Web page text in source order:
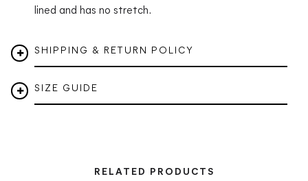
lined and has no stretch.
SHIPPING & RETURN POLICY
SIZE GUIDE
RELATED PRODUCTS